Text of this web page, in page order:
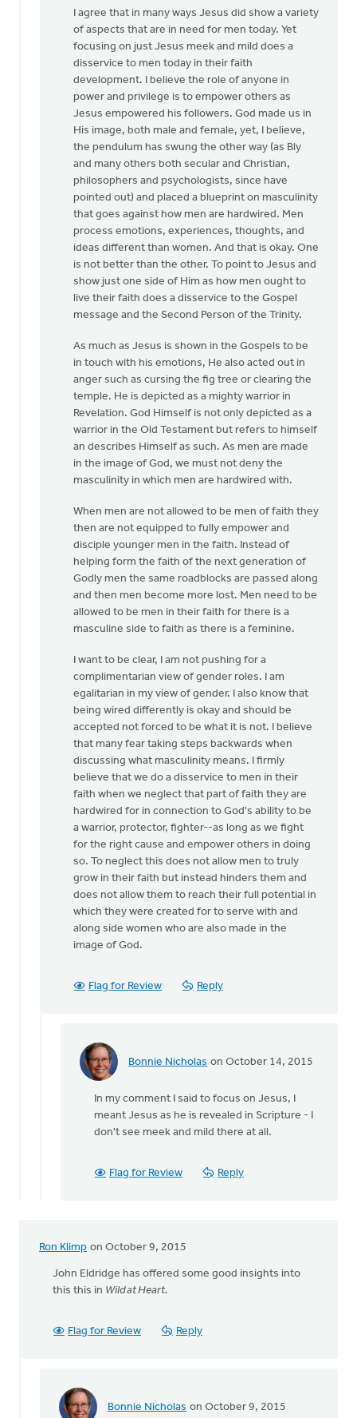
I agree that in many ways Jesus did show a variety
of aspects that are in need for men today. Yet
focusing on just Jesus meek and mild does a
disservice to men today in their faith
development. I believe the role of anyone in
power and privilege is to empower others as
Jesus empowered his followers. God made us in
His image, both male and female, yet, I believe,
the pendulum has swung the other way (as Bly
and many others both secular and Christian,
philosophers and psychologists, since have
pointed out) and placed a blueprint on masculinity
that goes against how men are hardwired. Men
process emotions, experiences, thoughts, and
ideas different than women. And that is okay. One
is not better than the other. To point to Jesus and
show just one side of Him as how men ought to
live their faith does a disservice to the Gospel
message and the Second Person of the Trinity.
As much as Jesus is shown in the Gospels to be
in touch with his emotions, He also acted out in
anger such as cursing the fig tree or clearing the
temple. He is depicted as a mighty warrior in
Revelation. God Himself is not only depicted as a
warrior in the Old Testament but refers to himself
an describes Himself as such. As men are made
in the image of God, we must not deny the
masculinity in which men are hardwired with.
When men are not allowed to be men of faith they
then are not equipped to fully empower and
disciple younger men in the faith. Instead of
helping form the faith of the next generation of
Godly men the same roadblocks are passed along
and then men become more lost. Men need to be
allowed to be men in their faith for there is a
masculine side to faith as there is a feminine.
I want to be clear, I am not pushing for a
complimentarian view of gender roles. I am
egalitarian in my view of gender. I also know that
being wired differently is okay and should be
accepted not forced to be what it is not. I believe
that many fear taking steps backwards when
discussing what masculinity means. I firmly
believe that we do a disservice to men in their
faith when we neglect that part of faith they are
hardwired for in connection to God's ability to be
a warrior, protector, fighter--as long as we fight
for the right cause and empower others in doing
so. To neglect this does not allow men to truly
grow in their faith but instead hinders them and
does not allow them to reach their full potential in
which they were created for to serve with and
along side women who are also made in the
image of God.
Flag for Review Reply
Bonnie Nicholas on October 14, 2015
In
Bonnie...
Thank
In my comment I said to focus on Jesus, I
meant Jesus as he is revealed in Scripture - I
don't see meek and mild there at all.
Flag for Review Reply
Ron Klimp on October 9, 2015
John Eldridge has offered some good insights into
this this in Wild at Heart.
Flag for Review Reply
Bonnie Nicholas on October 9, 2015
In